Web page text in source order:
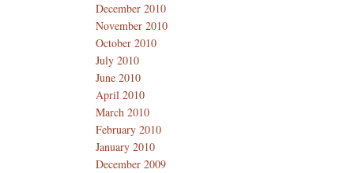
December 2010
November 2010
October 2010
July 2010
June 2010
April 2010
March 2010
February 2010
January 2010
December 2009